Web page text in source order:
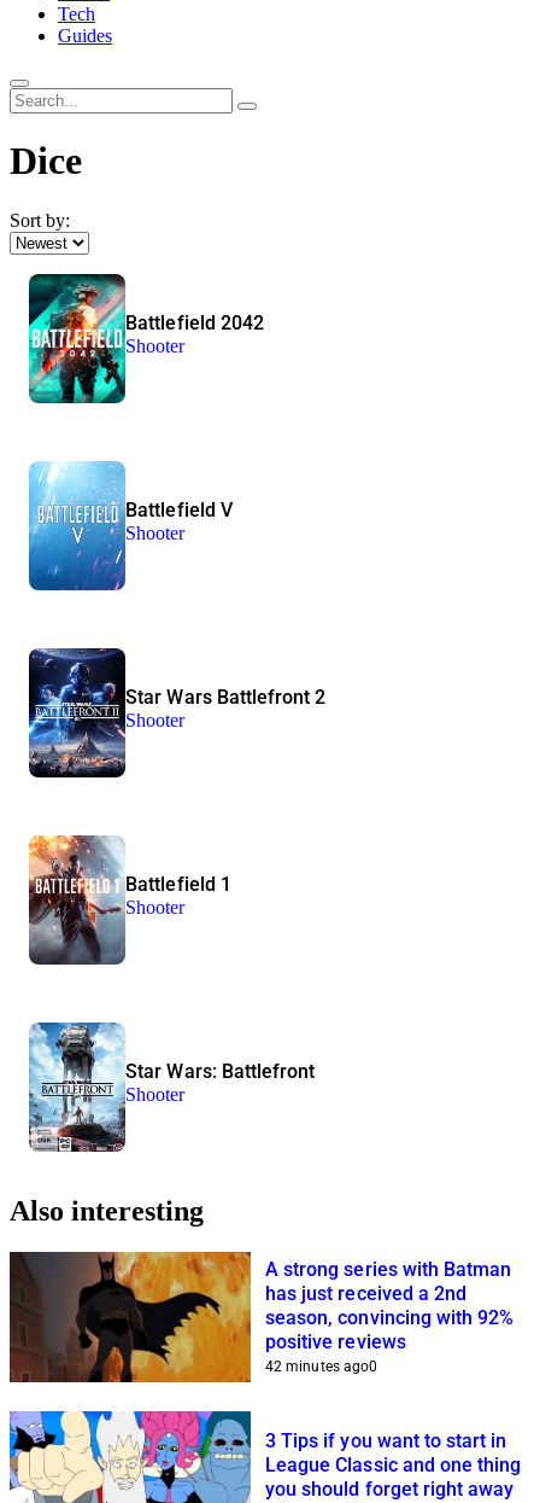
Tech
Guides
Search
for:
Dice
Sort by:
Battlefield 2042
Shooter
Battlefield V
Shooter
Star Wars Battlefront 2
Shooter
Battlefield 1
Shooter
Star Wars: Battlefront
Shooter
Also interesting
A strong series with Batman
has just received a 2nd
season, convincing with 92%
positive reviews
42 minutes ago0
3 Tips if you want to start in
League Classic and one thing
you should forget right away